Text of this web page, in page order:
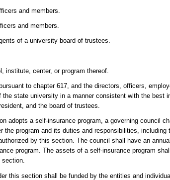
and members.
and members.
of a university board of trustees.
center, or program thereof.
to chapter 617, and the directors, officers,
the state university in a manner consistent with the
and the board of trustees.
adopts a self-insurance program, a governing council
the program and its duties and responsibilities,
by this section. The council shall have an
program. The assets of a self-insurance program
section.
this section shall be funded by the entities and